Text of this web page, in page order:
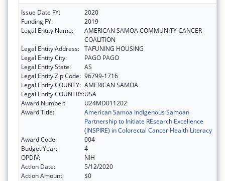
Issue Date FY:
2020
Funding FY:
2019
Legal Entity Name:
AMERICAN SAMOA COMMUNITY CANCER
COALITION
Legal Entity Address: TAFUNING HOUSING
Legal Entity City:
PAGO PAGO
Legal Entity State:
AS
Legal Entity Zip Code: 96799-1716
Legal Entity COUNTY: AMERICAN SAMOA
Legal Entity COUNTRY:USA
Award Number:
U24MD011202
Award Title:
American Samoa Indigenous Samoan
Partnership to Initiate REsearch Excellence
(INSPIRE) in Colorectal Cancer Health Literacy
Award Code:
004
Budget Year:
4
OPDIV:
NIH
Action Date:
5/12/2020
Action Amount:
$0